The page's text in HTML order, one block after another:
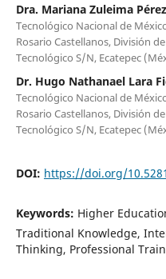
Dra. Mariana Zuleima
Tecnológico Nacional de
Rosario Castellanos, División
Tecnológico S/N, Ecatepec
Dr. Hugo Nathanael Lara
Tecnológico Nacional de
Rosario Castellanos, División
Tecnológico S/N, Ecatepec
DOI: https://doi.org/
Keywords: Higher
Traditional Knowledge,
Thinking, Professional